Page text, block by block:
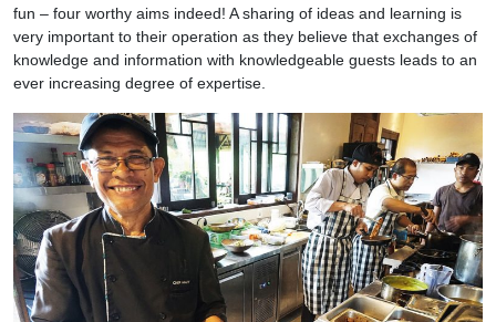
fun – four worthy aims indeed! A sharing of ideas and learning is
very important to their operation as they believe that exchanges of
knowledge and information with knowledgeable guests leads to an
ever increasing degree of expertise.